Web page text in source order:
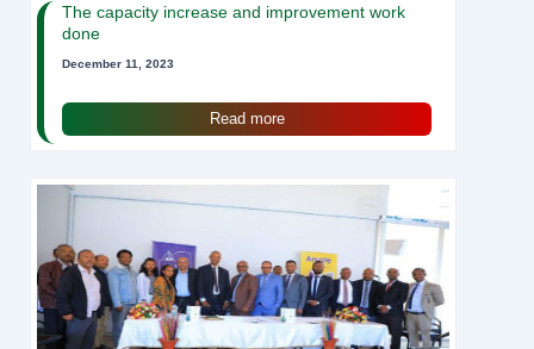
The capacity increase and improvement work
done
December 11, 2023
Read more